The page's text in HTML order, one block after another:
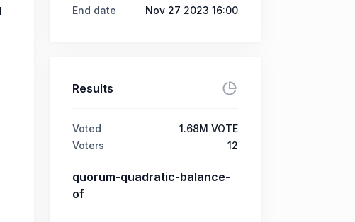
End date
Nov 27 2023 16:00
Results
Voted
1.68M VOTE
Voters
12
quorum-quadratic-balance-
of